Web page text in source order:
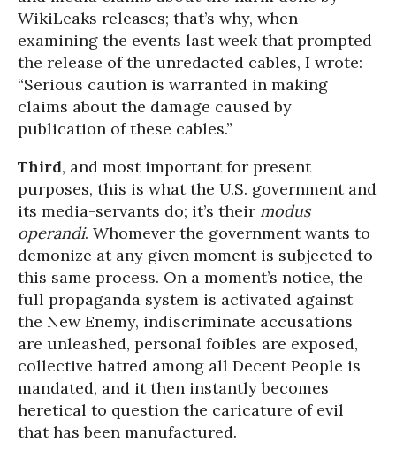
WikiLeaks releases; that’s why, when
examining the events last week that prompted
the release of the unredacted cables, I wrote:
“Serious caution is warranted in making
claims about the damage caused by
publication of these cables.”
Third, and most important for present
purposes, this is what the U.S. government and
its media-servants do; it’s their modus
operandi. Whomever the government wants to
demonize at any given moment is subjected to
this same process. On a moment’s notice, the
full propaganda system is activated against
the New Enemy, indiscriminate accusations
are unleashed, personal foibles are exposed,
collective hatred among all Decent People is
mandated, and it then instantly becomes
heretical to question the caricature of evil
that has been manufactured.